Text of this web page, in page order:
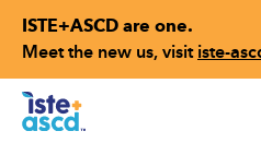
ISTE+ASCD are one.
Meet the new us, visit iste-
Skip to content